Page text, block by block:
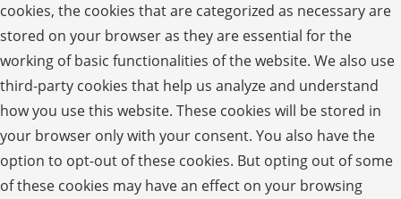
cookies, the cookies that are categorized as necessary are
stored on your browser as they are essential for the
working of basic functionalities of the website. We also use
third-party cookies that help us analyze and understand
how you use this website. These cookies will be stored in
your browser only with your consent. You also have the
option to opt-out of these cookies. But opting out of some
of these cookies may have an effect on your browsing